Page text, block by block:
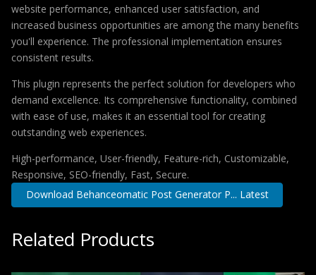
website performance, enhanced user satisfaction, and
increased business opportunities are among the many benefits
you'll experience. The professional implementation ensures
consistent results.
This plugin represents the perfect solution for developers who
demand excellence. Its comprehensive functionality, combined
with ease of use, makes it an essential tool for creating
outstanding web experiences.
High-performance, User-friendly, Feature-rich, Customizable,
Responsive, SEO-friendly, Fast, Secure.
Download Behanceomatic Post Generator P... Latest
Related Products